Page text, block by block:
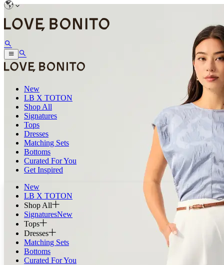
New
LB X TOTON
Shop All
Signatures
Tops
Dresses
Matching Sets
Bottoms
Curated For You
Get Inspired
New
LB X TOTON
Shop All
SignaturesNew
Tops
Dresses
Matching Sets
Bottoms
Curated For You